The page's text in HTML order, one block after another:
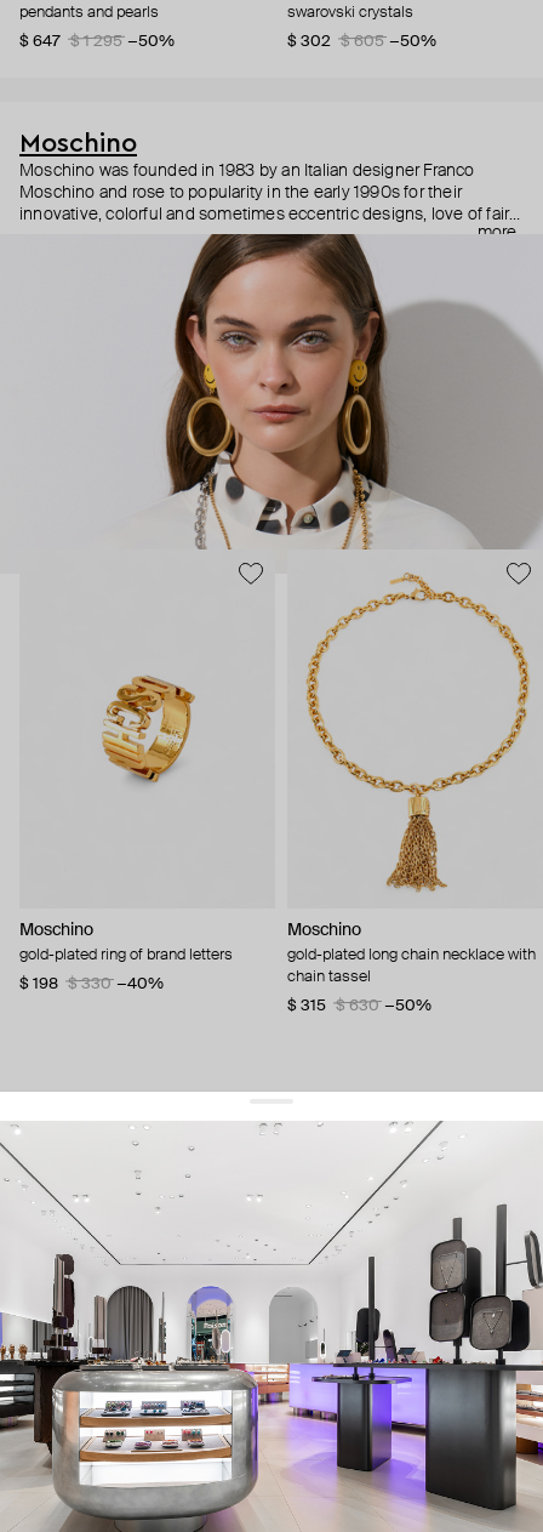
pendants and pearls
$ 647
$ 1 295 −50%
swarovski crystals
$ 302
$ 605 −50%
Moschino
Moschino was founded in 1983 by an Italian designer Franco
Moschino and rose to popularity in the early 1990s for their
innovative, colorful and sometimes eccentric designs, love of fairy
tales, criticism of the fashion industry and public awareness
campaigns. In 2013, Jeremy Scott became Moschino’s creative
director and since then reveals new versions of kitsch and
extravaganza each season, creating fashion objects like a
more
Moschino
gold-plated ring of brand letters
$ 198
$ 330 −40%
Moschino
gold-plated long chain necklace with
chain tassel
$ 315
$ 630 −50%
get 10% offyour first order and keep pace with the trends
sign up
By signing up you agree to our terms of service and our privacy policy.
about us
press
contacts
shipping
stores
jewelry care
returns
warranty
terms and conditions
privacy policy